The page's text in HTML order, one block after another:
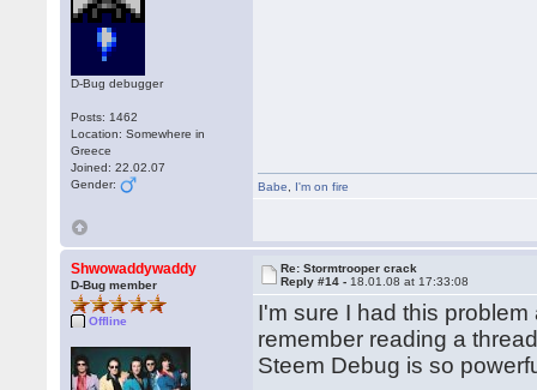
D-Bug debugger
Posts: 1462
Location: Somewhere in
Greece
Joined: 22.02.07
Gender:
Babe I'm on fire
Shwowaddywaddy
D-Bug member
Offline
Re: Stormtrooper crack
Reply #14 - 18.01.08 at 17:33:08
I'm sure I had this
remember reading a
Steem Debug is so